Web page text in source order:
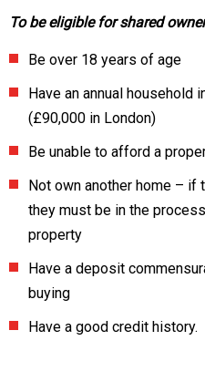
To be eligible for shared
Be over 18 years of age
Have an annual household
(£90,000 in London)
Be unable to afford a
Not own another home – if
they must be in the
property
Have a deposit
buying
Have a good credit history.